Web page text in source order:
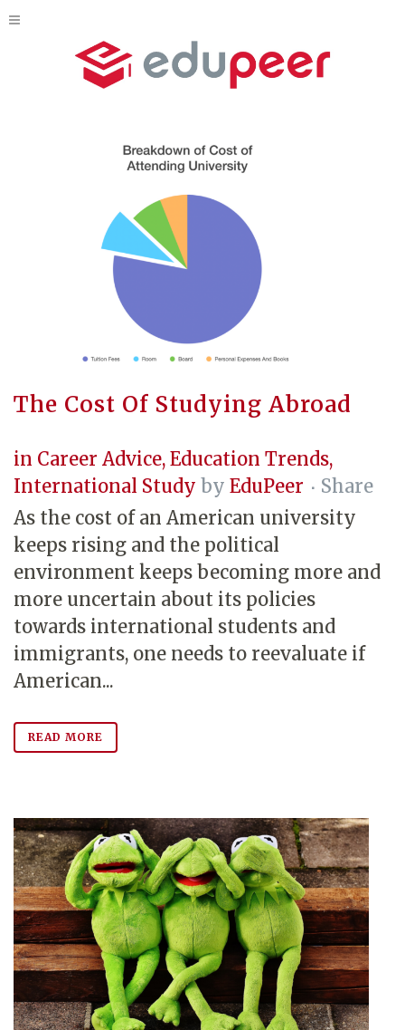
The Cost Of Studying Abroad
in Career Advice, Education Trends,
International Study by EduPeer
Share
As the cost of an American university
keeps rising and the political
environment keeps becoming more and
more uncertain about its policies
towards international students and
immigrants, one needs to reevaluate if
American...
READ MORE